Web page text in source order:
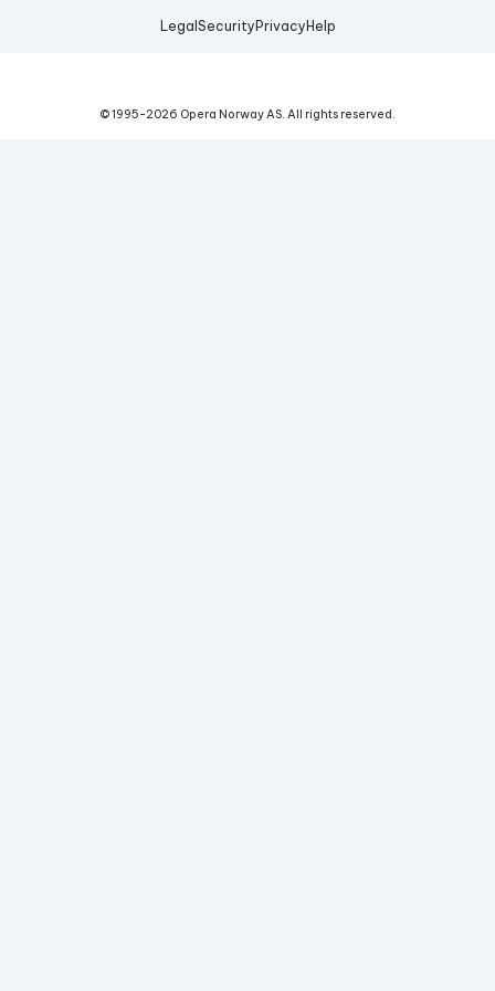
Legal Security Privacy Help
© 1995-2026 Opera Norway AS. All rights reserved.